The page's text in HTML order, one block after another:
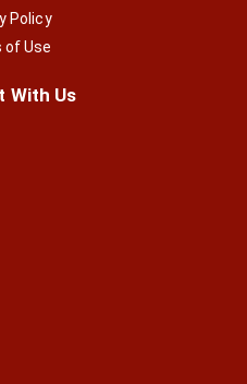
Policy
of Use
With Us